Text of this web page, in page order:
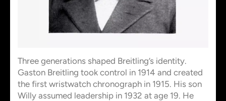
Three generations shaped Breitling’s identity.
Gaston Breitling took control in 1914 and created
the first wristwatch chronograph in 1915. His son
Willy assumed leadership in 1932 at age 19. He